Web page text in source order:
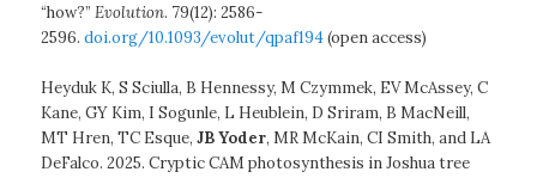
“how?”Evolution. 79(12): 2586-
2596.doi.org/10.1093/evolut/qpaf194(open access)
Heyduk K, S Sciulla, B Hennessy, M Czymmek, EV McAssey, C
Kane, GY Kim, I Sogunle, L Heublein, D Sriram, B MacNeill,
MT Hren, TC Esque,JB Yoder, MR McKain, CI Smith, and LA
DeFalco. 2025. Cryptic CAM photosynthesis in Joshua tree